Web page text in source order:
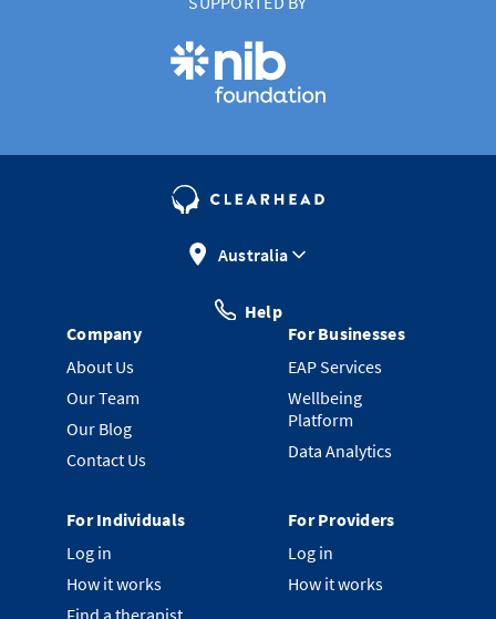
Australia
Help
Company
About Us
Our Team
Our Blog
Contact Us
For Businesses
EAP Services
Wellbeing
Platform
Data Analytics
For Individuals
Log in
How it works
Find a therapist
For Providers
Log in
How it works